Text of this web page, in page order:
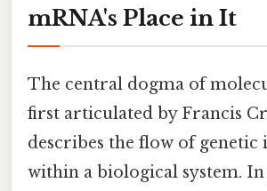
mRNA's Place in It
The central dogma of
first articulated by Francis
describes the flow of
within a biological system.